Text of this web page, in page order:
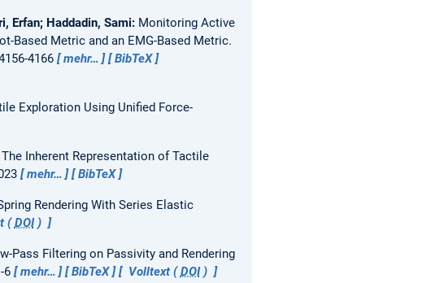
Erfan; Haddadin, Sami: Monitoring Active
Based Metric and an EMG-Based Metric.
4166 mehr…
BibTeX
Exploration Using Unified Force-
The Inherent Representation of Tactile
mehr… BibTeX
Rendering With Series Elastic
(DOI)
Pass Filtering on Passivity and Rendering
6 mehr… BibTeX Volltext (DOI)